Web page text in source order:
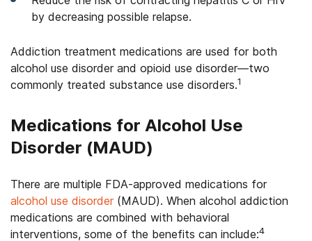
by decreasing possible relapse.
Addiction treatment medications are used for both
alcohol use disorder and opioid use disorder—two
commonly treated substance use disorders.1
Medications for Alcohol Use
Disorder (MAUD)
There are multiple FDA-approved medications for
alcohol use disorder(MAUD). When alcohol addiction
medications are combined with behavioral
interventions, some of the benefits can include:4